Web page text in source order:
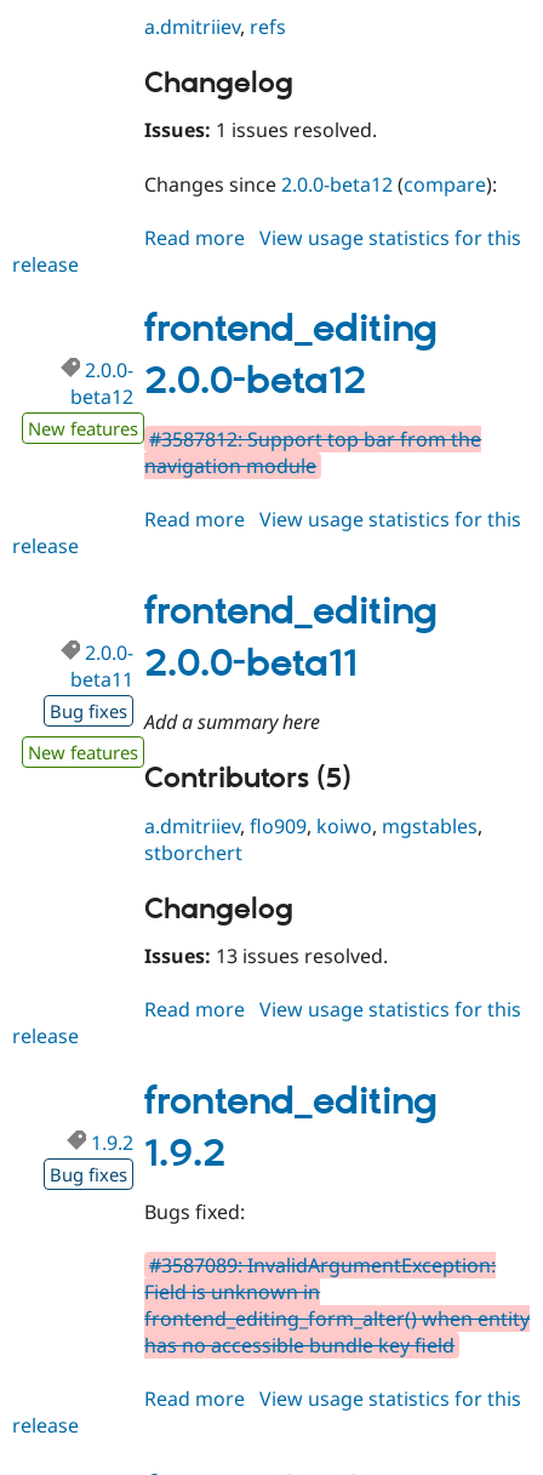
a.dmitriiev, refs
Changelog
Issues: 1 issues resolved.
Changes since2.0.0-beta12(compare):
Read more about
beta13
View usage statistics for this
release
frontend_editing
2.0.0-beta12
2.0.0-
beta12
New features #3587812: Support top bar from the
navigation module
Read more about
beta12
View usage statistics for this
release
frontend_editing
2.0.0-beta11
2.0.0-
beta11
Bug fixes
New features
Add a summary here
Contributors (5)
a.dmitriiev,flo909, koiwo, mgstables,
stborchert
Changelog
Issues: 13 issues resolved.
Read more about
beta11
View usage statistics for this
release
frontend_editing
1.9.2
1.9.2
Bug fixes
Bugs fixed:
#3587089: InvalidArgumentException:
Field is unknown in
frontend_editing_form_alter() when entity
has no accessible bundle key field
Read more about
View usage statistics for this
release